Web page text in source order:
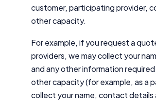
customer, participating provider,
other capacity.
For example, if you request a
providers, we may collect your
and any other information
other capacity (for example, as a
collect your name, contact